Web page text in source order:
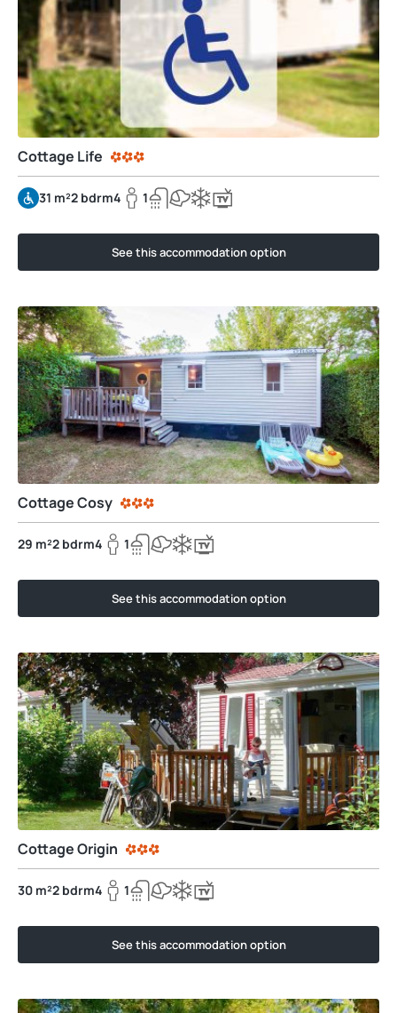
Cottage Life
31 m²2 bdrm4 1
See this accommodation option
Cottage Cosy
29 m²2 bdrm4 1
See this accommodation option
Cottage Origin
30 m²2 bdrm4 1
See this accommodation option